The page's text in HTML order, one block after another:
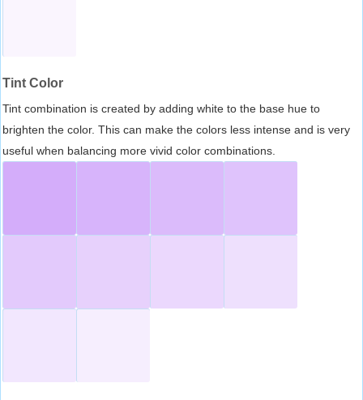
Tint Color
Tint combination is created by adding white to the base hue to
brighten the color. This can make the colors less intense and is very
useful when balancing more vivid color combinations.